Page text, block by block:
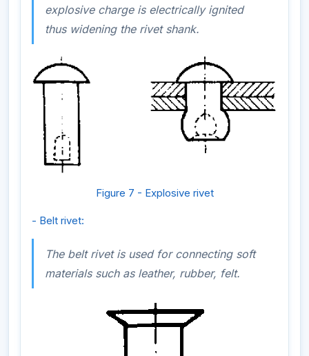
explosive charge is electrically ignited
thus widening the rivet shank.
Figure 7 - Explosive rivet
- Belt rivet:
The belt rivet is used for connecting soft
materials such as leather, rubber, felt.